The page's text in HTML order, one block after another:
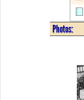
Photos: